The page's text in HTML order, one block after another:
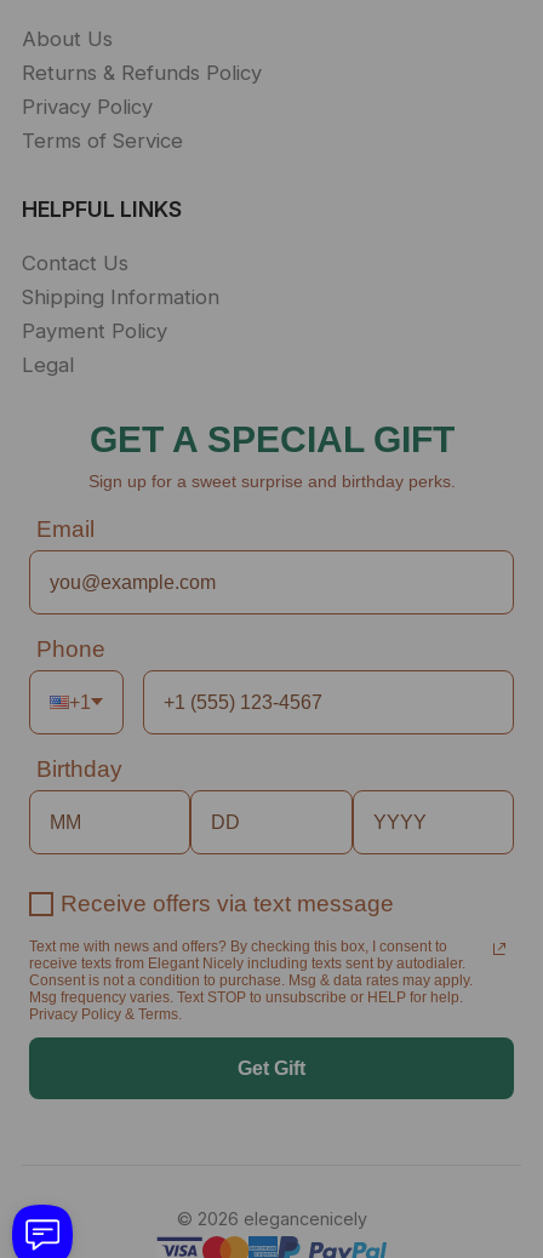
About Us
Returns & Refunds Policy
Privacy Policy
Terms of Service
HELPFUL LINKS
Contact Us
Shipping Information
Payment Policy
Legal
GET A SPECIAL GIFT
Sign up for a sweet surprise and birthday perks.
Email
Phone
+1
Birthday
Receive offers via text message
Text me with news and offers? By checking this box, I consent to
receive texts from Elegant Nicely including texts sent by autodialer.
Consent is not a condition to purchase. Msg & data rates may apply.
Msg frequency varies. Text STOP to unsubscribe or HELP for help.
Privacy Policy & Terms.
Get Gift
© 2026 elegancenicely